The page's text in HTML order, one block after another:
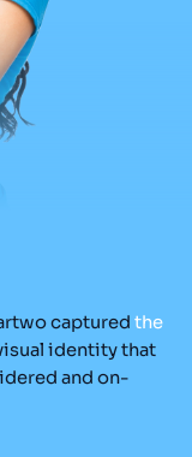
captured the
identity that
and on-